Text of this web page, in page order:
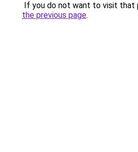
If you do not want to visit that
the previous page.